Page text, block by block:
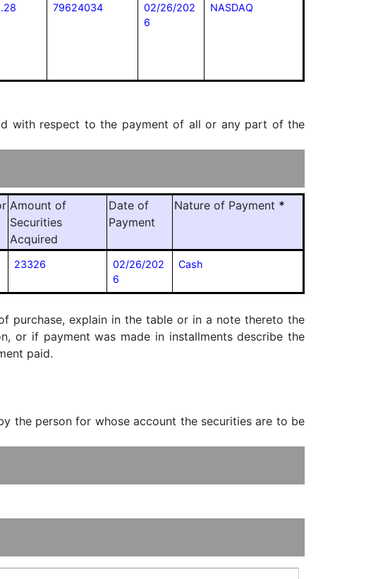
79624034
02/26/202
6
NASDAQ
with respect to the payment of all or any part of the
Amount of
Securities
Acquired
Date of
Payment
Nature of Payment *
23326
02/26/202
6
Cash
purchase, explain in the table or in a note thereto the
or if payment was made in installments describe the
paid.
the person for whose account the securities are to be